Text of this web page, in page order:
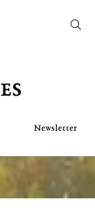
Newsletter